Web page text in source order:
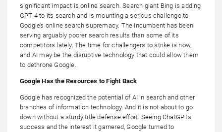
significant impact is online search. Search giant Bing is adding
GPT-4 to its search and is mounting a serious challenge to
Google’s online search supremacy. The incumbent has been
serving arguably poorer search results than some of its
competitors lately. The time for challengers to strike is now,
and AI may be the disruptive technology that could allow them
to dethrone Google.
Google Has the Resources to Fight Back
Google has recognized the potential of AI in search and other
branches of information technology. And it is not about to go
down without a sturdy title defense effort. Seeing ChatGPTs
success and the interest it garnered, Google turned to